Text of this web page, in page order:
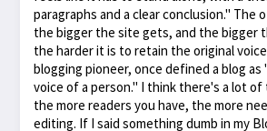
paragraphs and a clear conclusion." The
the bigger the site gets, and the bigger
the harder it is to retain the original
blogging pioneer, once defined a blog
voice of a person." I think there's a lot
the more readers you have, the more
editing. If I said something dumb in my